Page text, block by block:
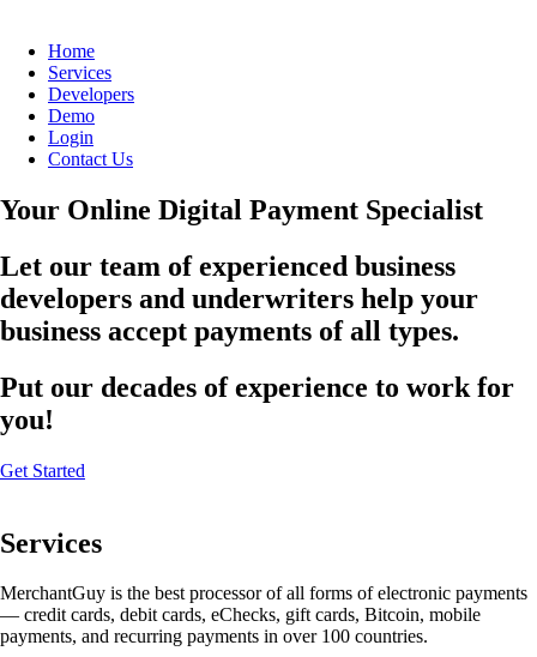
Home
Services
Developers
Demo
Login
Contact Us
Your Online Digital Payment Specialist
Let our team of experienced business
developers and underwriters help your
business accept payments of all types.
Put our decades of experience to work for
you!
Get Started
Services
MerchantGuy is the best processor of all forms of electronic payments
— credit cards, debit cards, eChecks, gift cards, Bitcoin, mobile
payments, and recurring payments in over 100 countries.